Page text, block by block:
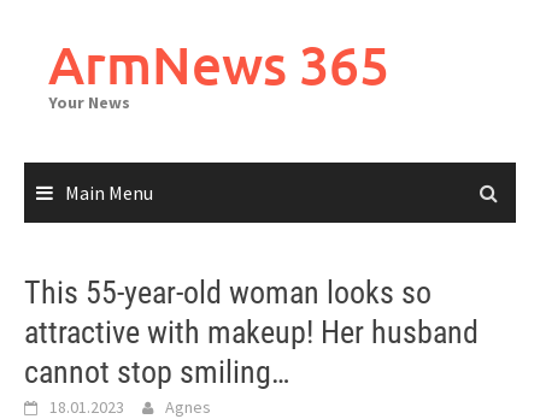
contentArmNews 365
Your News
Main Menu
This 55-year-old woman looks so
attractive with makeup! Her husband
cannot stop smiling…
18.01.2023 Agnes